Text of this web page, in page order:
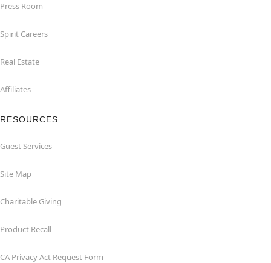
Press Room
Spirit Careers
Real Estate
Affiliates
RESOURCES
Guest Services
Site Map
Charitable Giving
Product Recall
CA Privacy Act Request Form